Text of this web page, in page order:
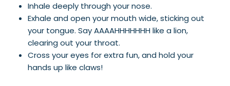
Inhale deeply through your nose.
Exhale and open your mouth wide, sticking out
your tongue. Say AAAAHHHHHHH like a lion,
clearing out your throat.
Cross your eyes for extra fun, and hold your
hands up like claws!